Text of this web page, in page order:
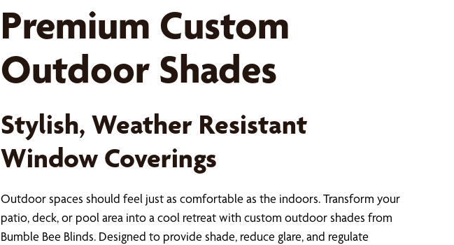
Premium Custom
Outdoor Shades
Stylish, Weather Resistant
Window Coverings
Outdoor spaces should feel just as comfortable as the indoors. Transform your
patio, deck, or pool area into a cool retreat with custom outdoor shades from
Bumble Bee Blinds. Designed to provide shade, reduce glare, and regulate